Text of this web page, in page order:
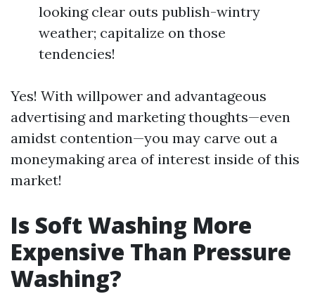
looking clear outs publish-wintry
weather; capitalize on those
tendencies!
Yes! With willpower and advantageous
advertising and marketing thoughts—even
amidst contention—you may carve out a
moneymaking area of interest inside of this
market!
Is Soft Washing More
Expensive Than Pressure
Washing?